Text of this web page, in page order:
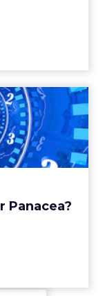
Panacea?
Ploy or
more and
a cut of the